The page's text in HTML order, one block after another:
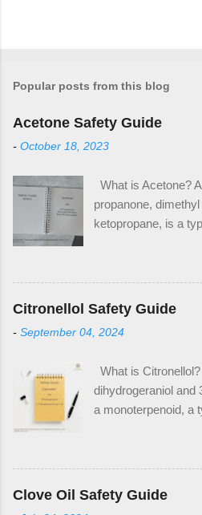
Popular posts from this blog
Acetone Safety Guide
- October 18, 2023
What is Acetone?
propanone,
ketopropane, is a
production of
bisphenol A, which
also a commonly
applications,
paint thinner.
acetone as an
(SDS) and other
looking for acetone
composition table.
Acetone Acetone is
sweet odor. It is a
Citronellol Safety Guide
- September 04, 2024
What is
dihydrogeraniol and
a monoterpenoid, a
notably citronella
Citronellol is a
fragrances and
as hand creams. It
Clove Oil Safety Guide